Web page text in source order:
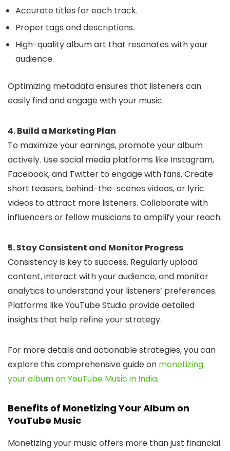
Accurate titles for each track.
Proper tags and descriptions.
High-quality album art that resonates with your
audience.
Optimizing metadata ensures that listeners can
easily find and engage with your music.
4. Build a Marketing Plan
To maximize your earnings, promote your album
actively. Use social media platforms like Instagram,
Facebook, and Twitter to engage with fans. Create
short teasers, behind-the-scenes videos, or lyric
videos to attract more listeners. Collaborate with
influencers or fellow musicians to amplify your reach.
5. Stay Consistent and Monitor Progress
Consistency is key to success. Regularly upload
content, interact with your audience, and monitor
analytics to understand your listeners’ preferences.
Platforms like YouTube Studio provide detailed
insights that help refine your strategy.
For more details and actionable strategies, you can
explore this comprehensive guide on monetizing
your album on YouTube Music in India.
Benefits of Monetizing Your Album on
YouTube Music
Monetizing your music offers more than just financial